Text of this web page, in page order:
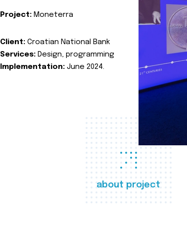
about project
Project: Moneterra
Client: Croatian National Bank
Services: Design, programming
Implementation: June 2024.